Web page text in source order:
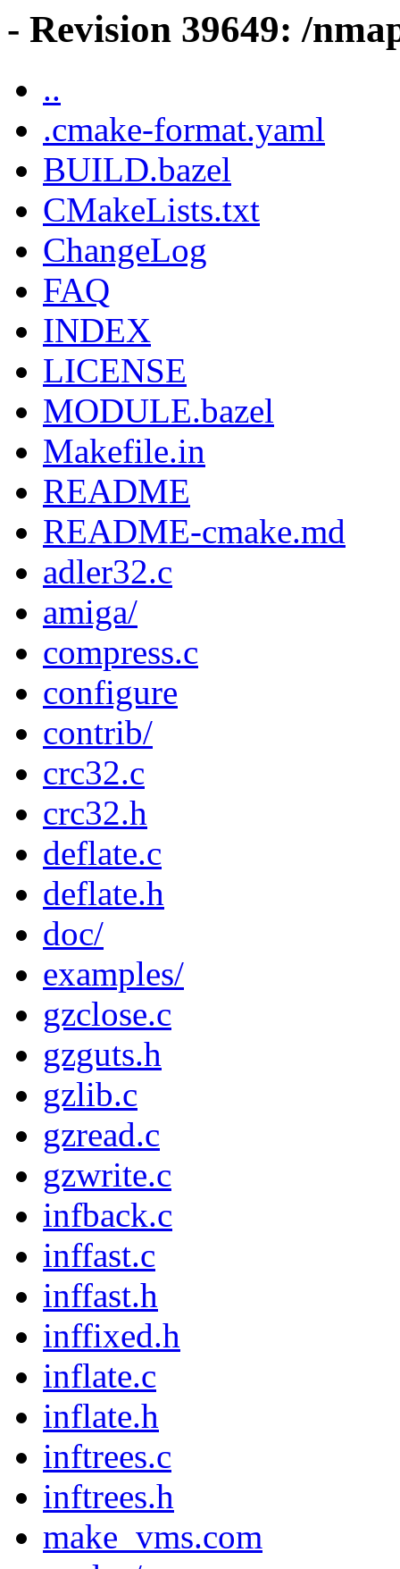
- Revision 39649: /
..
.cmake-format.yaml
BUILD.bazel
CMakeLists.txt
ChangeLog
FAQ
INDEX
LICENSE
MODULE.bazel
Makefile.in
README
README-cmake.md
adler32.c
amiga/
compress.c
configure
contrib/
crc32.c
crc32.h
deflate.c
deflate.h
doc/
examples/
gzclose.c
gzguts.h
gzlib.c
gzread.c
gzwrite.c
infback.c
inffast.c
inffast.h
inffixed.h
inflate.c
inflate.h
inftrees.c
inftrees.h
make_vms.com